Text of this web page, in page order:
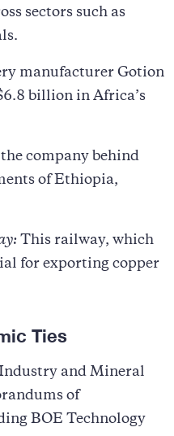
sectors such as
manufacturer Gotion
billion in Africa’s
company behind
of Ethiopia,
This railway, which
for exporting copper
Ties
and Mineral
of
BOE Technology